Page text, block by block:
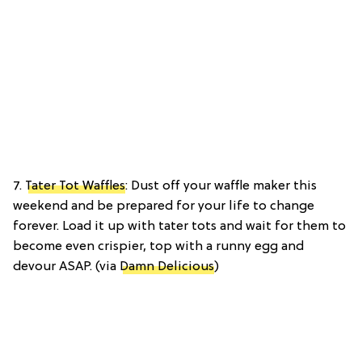
7. Tater Tot Waffles: Dust off your waffle maker this
weekend and be prepared for your life to change
forever. Load it up with tater tots and wait for them to
become even crispier, top with a runny egg and
devour ASAP. (via Damn Delicious)